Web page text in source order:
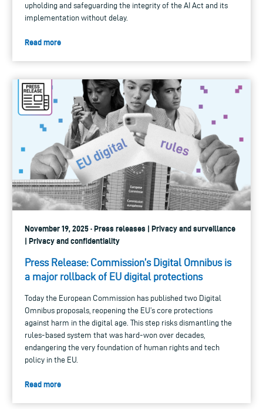
upholding and safeguarding the integrity of the AI Act and its
implementation without delay.
Read more
November 19, 2025 · Press releases | Privacy and surveillance
| Privacy and confidentiality
Press Release: Commission’s Digital Omnibus is
a major rollback of EU digital protections
Today the European Commission has published two Digital
Omnibus proposals, reopening the EU’s core protections
against harm in the digital age. This step risks dismantling the
rules-based system that was hard-won over decades,
endangering the very foundation of human rights and tech
policy in the EU.
Read more